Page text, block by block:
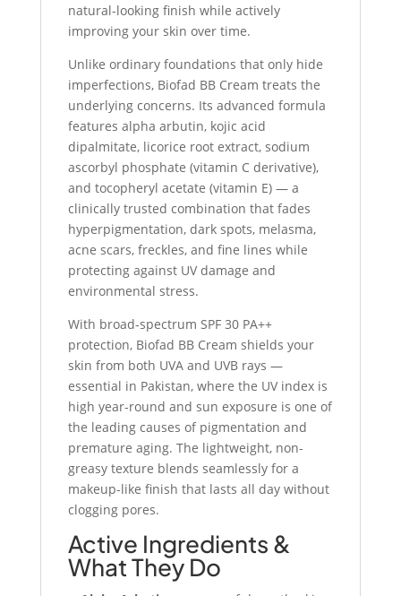
natural-looking finish while actively
improving your skin over time.
Unlike ordinary foundations that only hide
imperfections, Biofad BB Cream treats the
underlying concerns. Its advanced formula
features alpha arbutin, kojic acid
dipalmitate, licorice root extract, sodium
ascorbyl phosphate (vitamin C derivative),
and tocopheryl acetate (vitamin E) — a
clinically trusted combination that fades
hyperpigmentation, dark spots, melasma,
acne scars, freckles, and fine lines while
protecting against UV damage and
environmental stress.
With broad-spectrum SPF 30 PA++
protection, Biofad BB Cream shields your
skin from both UVA and UVB rays —
essential in Pakistan, where the UV index is
high year-round and sun exposure is one of
the leading causes of pigmentation and
premature aging. The lightweight, non-
greasy texture blends seamlessly for a
makeup-like finish that lasts all day without
clogging pores.
Active Ingredients &
What They Do